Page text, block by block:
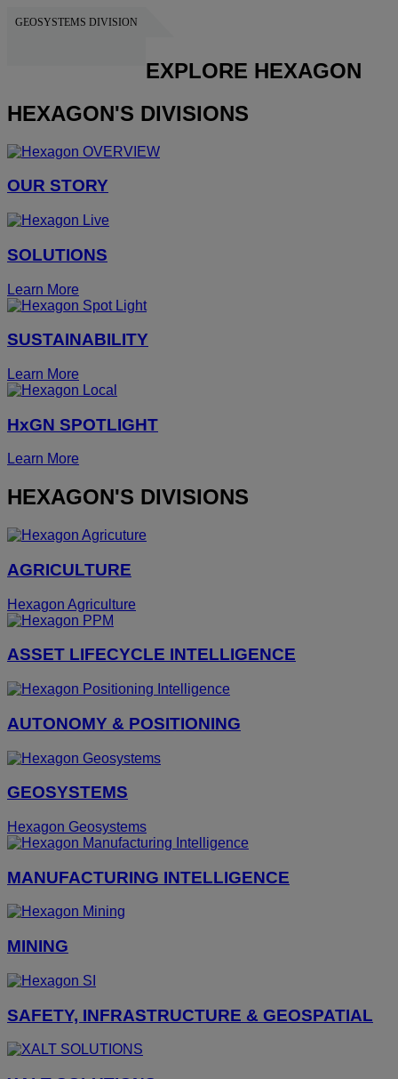
GEOSYSTEMS DIVISION
EXPLORE HEXAGON
HEXAGON'S DIVISIONS
OUR STORY
SOLUTIONS
Learn More
SUSTAINABILITY
Learn More
HxGN SPOTLIGHT
Learn More
HEXAGON'S DIVISIONS
AGRICULTURE
Hexagon Agriculture
ASSET LIFECYCLE INTELLIGENCE
AUTONOMY & POSITIONING
GEOSYSTEMS
Hexagon Geosystems
MANUFACTURING INTELLIGENCE
MINING
SAFETY, INFRASTRUCTURE & GEOSPATIAL